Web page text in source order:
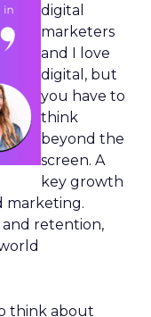
digital
marketers
and I love
digital, but
you have to
think
beyond the
screen. A
key growth
marketing.
and retention,
think about